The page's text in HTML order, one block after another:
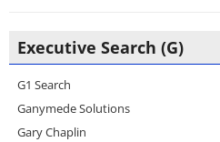
Executive Search (G)
G1 Search
Ganymede Solutions
Gary Chaplin